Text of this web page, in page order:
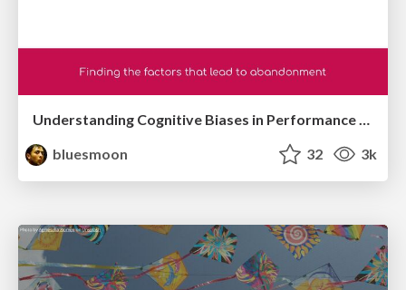
Understanding Cognitive Biases in Performance Measurement
bluesmoon
32 3k